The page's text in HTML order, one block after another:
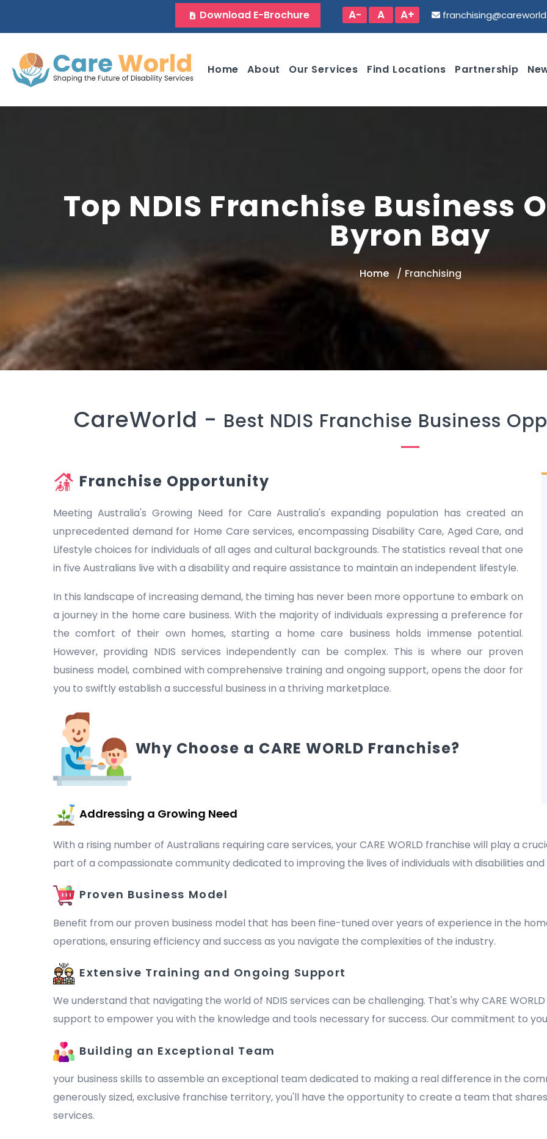
Download E-Brochure A- A A+
Home About Our Services Find Locations Partnership
Top NDIS Franchise Business
Byron Bay
Home Franchising
CareWorld - Best NDIS Franchise Business
Franchise Opportunity
Meeting Australia's Growing Need for Care Australia's expanding population has created an
unprecedented demand for Home Care services, encompassing Disability Care, Aged Care, and
Lifestyle choices for individuals of all ages and cultural backgrounds. The statistics reveal that one
in five Australians live with a disability and require assistance to maintain an independent lifestyle.
In this landscape of increasing demand, the timing has never been more opportune to embark on
a journey in the home care business. With the majority of individuals expressing a preference for
the comfort of their own homes, starting a home care business holds immense potential.
However, providing NDIS services independently can be complex. This is where our proven
business model, combined with comprehensive training and ongoing support, opens the door for
you to swiftly establish a successful business in a thriving marketplace.
Why Choose a CARE WORLD Franchise?
Addressing a Growing Need
With a rising number of Australians requiring care services, your CARE WORLD franchise will play a
part of a compassionate community dedicated to improving the lives of individuals with disabilities
Proven Business Model
Benefit from our proven business model that has been fine-tuned over years of experience in the
operations, ensuring efficiency and success as you navigate the complexities of the industry.
Extensive Training and Ongoing Support
We understand that navigating the world of NDIS services can be challenging. That's why CARE
support to empower you with the knowledge and tools necessary for success. Our commitment to
Building an Exceptional Team
your business skills to assemble an exceptional team dedicated to making a real difference in the
generously sized, exclusive franchise territory, you'll have the opportunity to create a team that
services.